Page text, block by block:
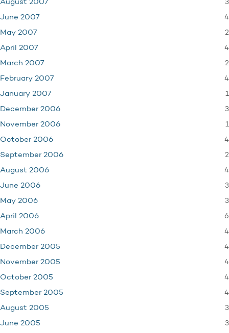
August 2007 3
June 2007 4
May 2007 2
April 2007 4
March 2007 2
February 2007 4
January 2007 1
December 2006 3
November 2006 1
October 2006 4
September 2006 2
August 2006 4
June 2006 3
May 2006 3
April 2006 6
March 2006 4
December 2005 4
November 2005 4
October 2005 4
September 2005 4
August 2005 3
June 2005 3